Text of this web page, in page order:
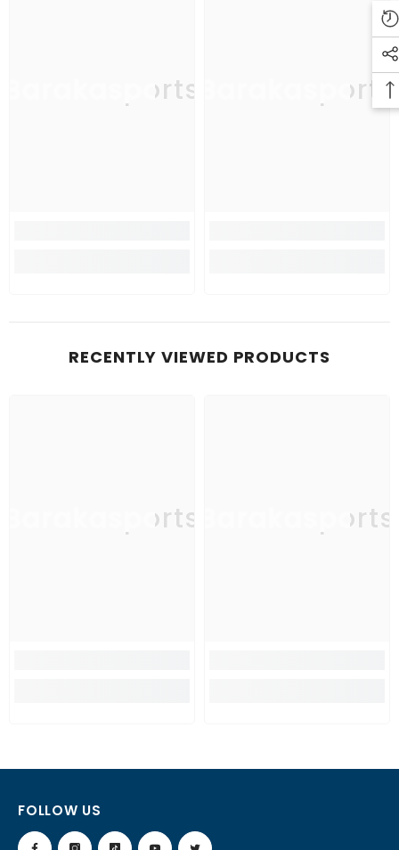
Barakasports Barakasports
RECENTLY VIEWED PRODUCTS
Barakasports Barakasports
FOLLOW US